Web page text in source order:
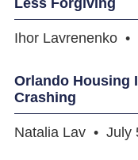
Ihor Lavrenenko
Orlando Housing
Crashing
Natalia Lav July